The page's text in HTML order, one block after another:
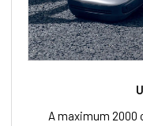
A maximum